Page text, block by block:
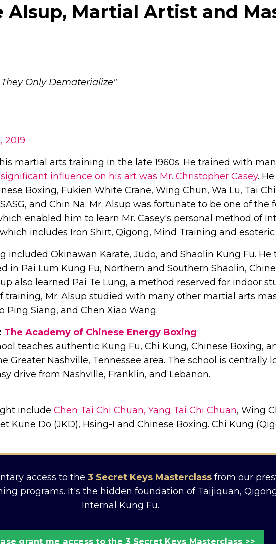
Alsup, Martial Artist and
Only Dematerialize"
2019
martial arts training in the late 1960s. He trained with
influence on his art was Mr. Christopher Casey.
Boxing, Fukien White Crane, Wing Chun, Wa Lu, Tai
and Chin Na. Mr. Alsup was fortunate to be one of the
enabled him to learn Mr. Casey's personal method of
includes Iron Shirt, Qigong, Mind Training and
included Okinawan Karate, Judo, and Shaolin Kung Fu. He
in Pai Lum Kung Fu, Northern and Southern Shaolin,
also learned Pai Te Lung, a method reserved for indoor
training, Mr. Alsup studied with many other martial arts
Ping Siang, and Chen Xiao Wang.
The Academy of Chinese Energy Boxing
teaches authentic Kung Fu, Chi Kung, Chinese Boxing,
Greater Nashville, Tennessee area. The school is centrally
drive from Nashville, Franklin, and Lebanon.
include Chen Tai Chi Chuan, Yang Tai Chi Chuan, Wing
Kune Do (JKD), Hsing-I and Chinese Boxing. Chi Kung
access to the 3 Secret Keys Masterclass from our
programs. It's the hidden foundation of Taijiquan,
Internal Kung Fu.
grant me access to the 3 Secret Keys Masterclass >>